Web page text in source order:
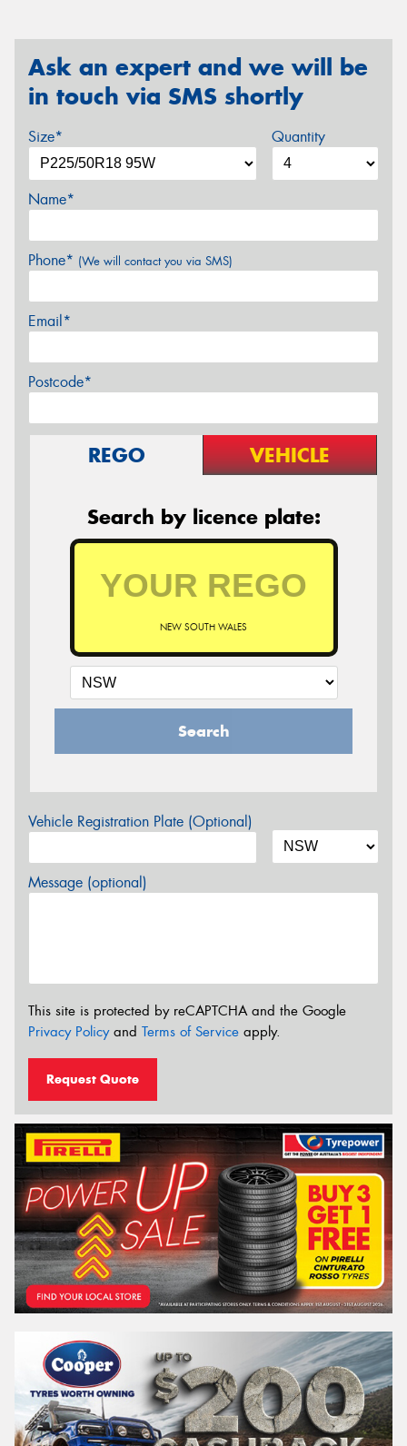
Ask an expert and we will be
in touch via SMS shortly
Size* Quantity
Name*
Phone* (We will contact you via SMS)
Email*
Postcode*
REGO VEHICLE
Search by licence plate:
NEW SOUTH WALES
Search
Vehicle Registration Plate (Optional)
Message (optional)
This site is protected by reCAPTCHA and the Google
Privacy Policyand Terms of Service apply.
Request Quote